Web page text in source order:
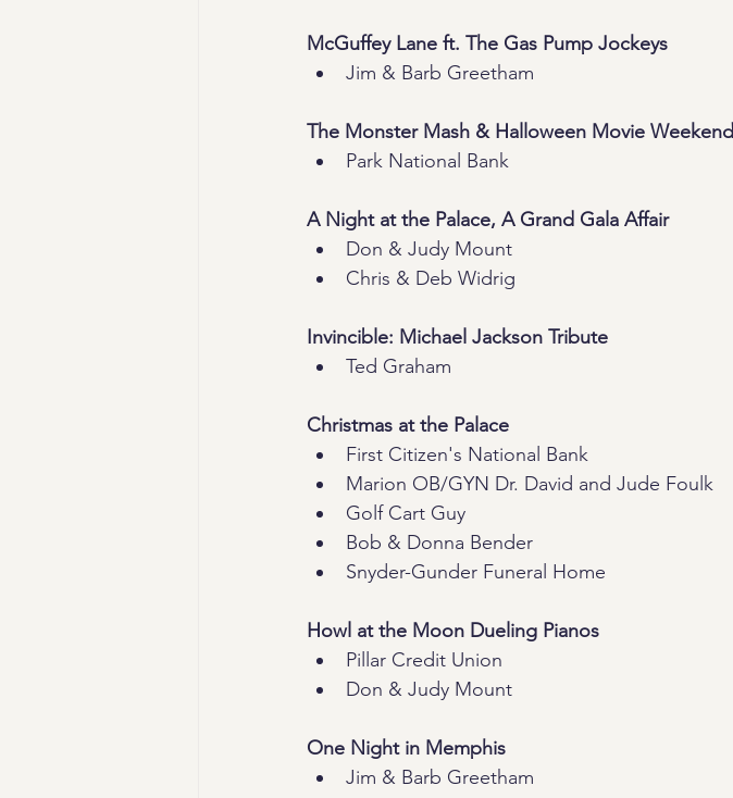
McGuffey Lane ft. The Gas Pump Jockeys
Jim & Barb Greetham
The Monster Mash & Halloween Movie Weekend
Park National Bank
A Night at the Palace, A Grand Gala Affair
Don & Judy Mount
Chris & Deb Widrig
Invincible: Michael Jackson Tribute
Ted Graham
Christmas at the Palace
First Citizen's National Bank
Marion OB/GYN Dr. David and Jude Foulk
Golf Cart Guy
Bob & Donna Bender
Snyder-Gunder Funeral Home
Howl at the Moon Dueling Pianos
Pillar Credit Union
Don & Judy Mount
One Night in Memphis
Jim & Barb Greetham